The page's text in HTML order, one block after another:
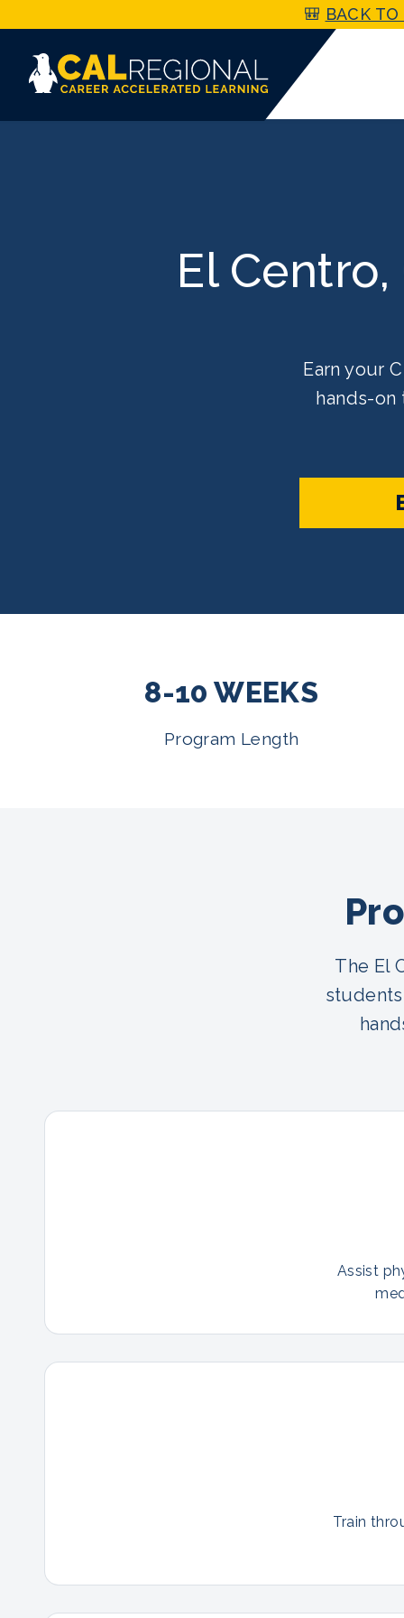
🎒 BACK
El
Earn your
hands-on
8-10 WEEKS
Program Length
The El
Assist
Train